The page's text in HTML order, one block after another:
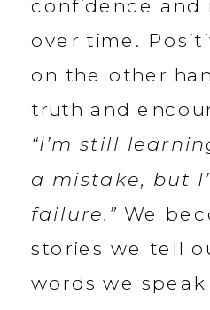
confidence and
over time.
on the other
truth and
“I’m still
a mistake, but
failure.” We
stories we tell
words we